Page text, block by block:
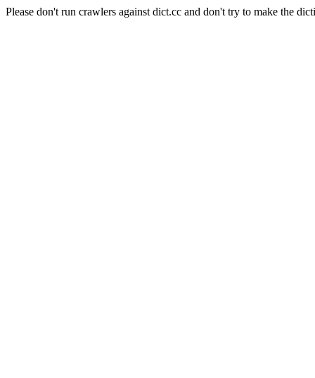
Please don't run crawlers against dict.cc and don't try to make the